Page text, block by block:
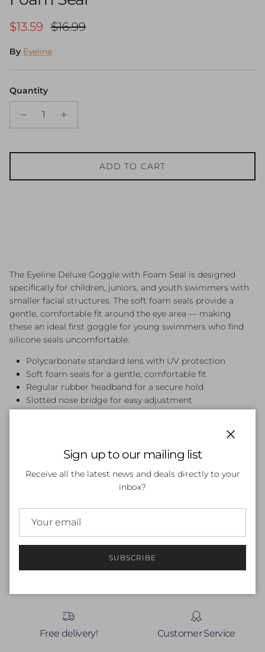
Sale price
$13.59 Regular price
$16.99
By Eyeline
Quantity
ADD TO CART
The Eyeline Deluxe Goggle with Foam Seal is designed
specifically for children, juniors, and youth swimmers with
smaller facial structures. The soft foam seals provide a
gentle, comfortable fit around the eye area — making
these an ideal first goggle for young swimmers who find
silicone seals uncomfortable.
Polycarbonate standard lens with UV protection
Soft foam seals for a gentle, comfortable fit
Regular rubber headband for a secure hold
Slotted nose bridge for easy adjustment
Lightweight and easy for kids to put on independently
Be the first to write a review
No items found
Free delivery! Customer Service
Sign up to our mailing list
Receive all the latest news and deals directly to your
inbox?
SUBSCRIBE